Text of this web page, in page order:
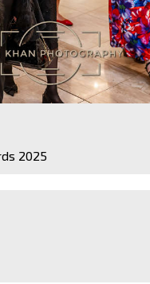
2025